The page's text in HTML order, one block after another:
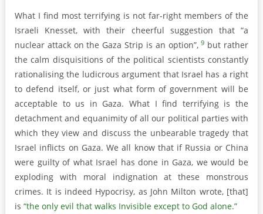
What I find most terrifying is not far-right members of the
Israeli Knesset, with their cheerful suggestion that “a
nuclear attack on the Gaza Strip is an option”,9 but rather
the calm disquisitions of the political scientists constantly
rationalising the ludicrous argument that Israel has a right
to defend itself, or just what form of government will be
acceptable to us in Gaza. What I find terrifying is the
detachment and equanimity of all our political parties with
which they view and discuss the unbearable tragedy that
Israel inflicts on Gaza. We all know that if Russia or China
were guilty of what Israel has done in Gaza, we would be
exploding with moral indignation at these monstrous
crimes. It is indeed Hypocrisy, as John Milton wrote, [that]
is “the only evil that walks Invisible except to God alone.”